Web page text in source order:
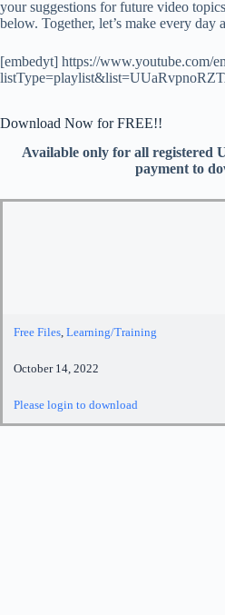
your suggestions for future video
below. Together, let’s make every day
[embedyt] https://www.youtube.com/
Download Now for FREE!!
Available only for all registered
payment to
Free Files, Learning/Training
October 14, 2022
Please login to download